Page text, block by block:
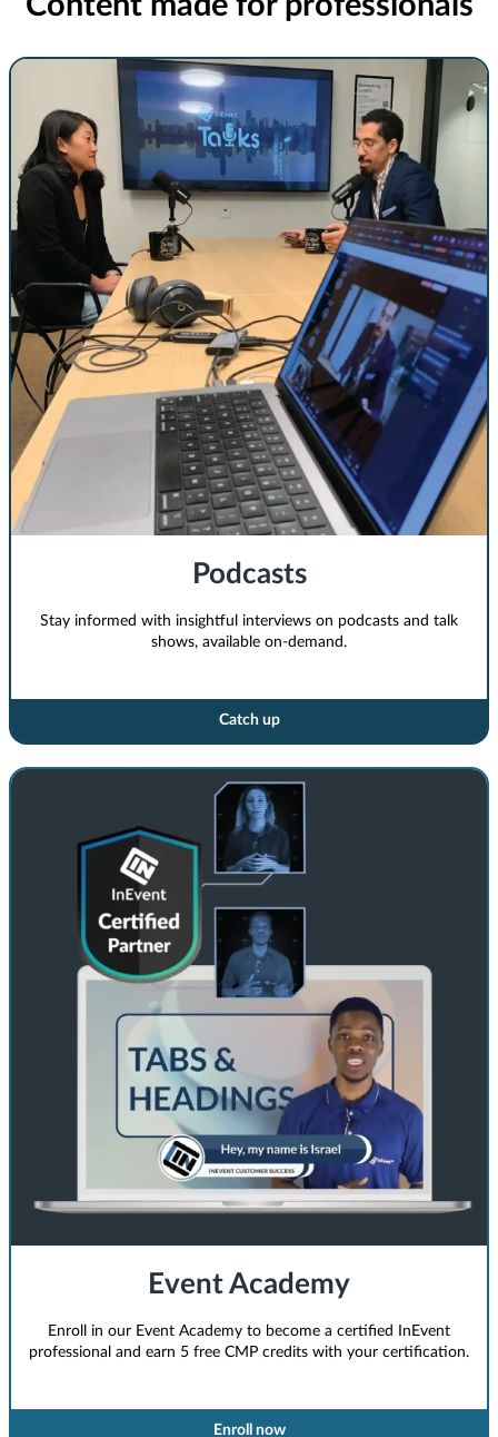
Podcasts
Stay informed with insightful interviews on podcasts and talk
shows, available on-demand.
Catch up
Event Academy
Enroll in our Event Academy to become a certified InEvent
professional and earn 5 free CMP credits with your certification.
Enroll now